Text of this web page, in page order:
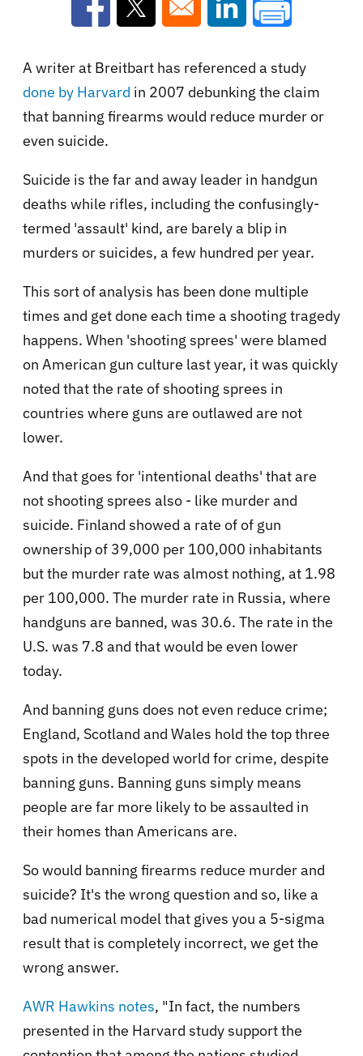
Opens in a new window
Opens in a new window
Opens in a new
A writer at Breitbart has referenced a study
done by Harvard in 2007 debunking the claim
that banning firearms would reduce murder or
even suicide.
Suicide is the far and away leader in handgun
deaths while rifles, including the confusingly-
termed 'assault' kind, are barely a blip in
murders or suicides, a few hundred per year.
This sort of analysis has been done multiple
times and get done each time a shooting tragedy
happens. When 'shooting sprees' were blamed
on American gun culture last year, it was quickly
noted that the rate of shooting sprees in
countries where guns are outlawed are not
lower.
And that goes for 'intentional deaths' that are
not shooting sprees also - like murder and
suicide. Finland showed a rate of of gun
ownership of 39,000 per 100,000 inhabitants
but the murder rate was almost nothing, at 1.98
per 100,000. The murder rate in Russia, where
handguns are banned, was 30.6. The rate in the
U.S. was 7.8 and that would be even lower
today.
And banning guns does not even reduce crime;
England, Scotland and Wales hold the top three
spots in the developed world for crime, despite
banning guns. Banning guns simply means
people are far more likely to be assaulted in
their homes than Americans are.
So would banning firearms reduce murder and
suicide? It's the wrong question and so, like a
bad numerical model that gives you a 5-sigma
result that is completely incorrect, we get the
wrong answer.
AWR Hawkins notes, "In fact, the numbers
presented in the Harvard study support the